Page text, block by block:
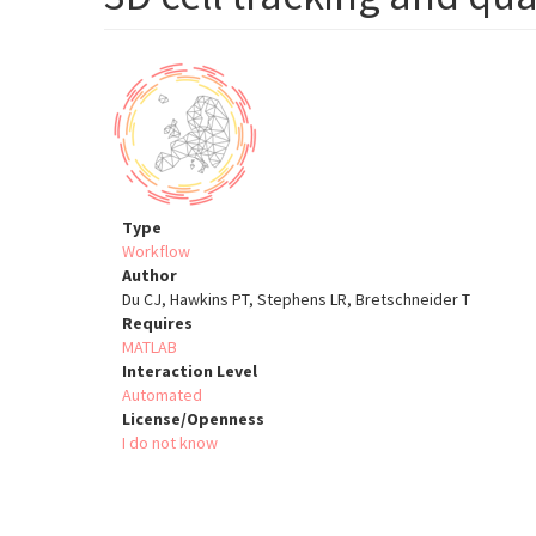
Type
Workflow
Author
Du CJ, Hawkins PT, Stephens LR, Bretschneider T
Requires
MATLAB
Interaction Level
Automated
License/Openness
I do not know